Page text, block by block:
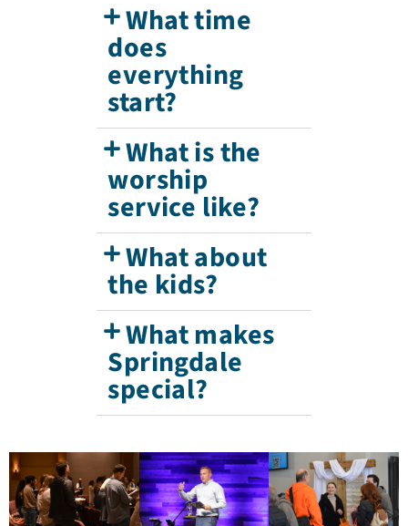
What time
does
everything
start?
What is the
worship
service like?
What about
the kids?
What makes
Springdale
special?